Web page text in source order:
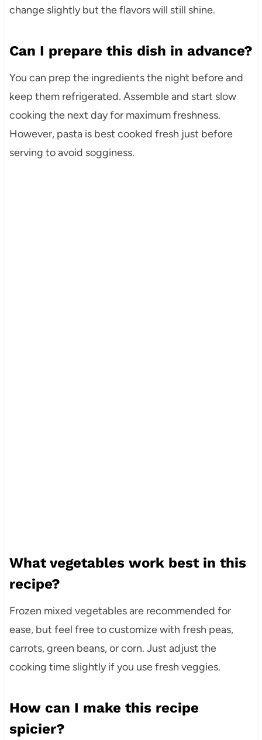
change slightly but the flavors will still shine.
Can I prepare this dish in advance?
You can prep the ingredients the night before and
keep them refrigerated. Assemble and start slow
cooking the next day for maximum freshness.
However, pasta is best cooked fresh just before
serving to avoid sogginess.
What vegetables work best in this
recipe?
Frozen mixed vegetables are recommended for
ease, but feel free to customize with fresh peas,
carrots, green beans, or corn. Just adjust the
cooking time slightly if you use fresh veggies.
How can I make this recipe
spicier?